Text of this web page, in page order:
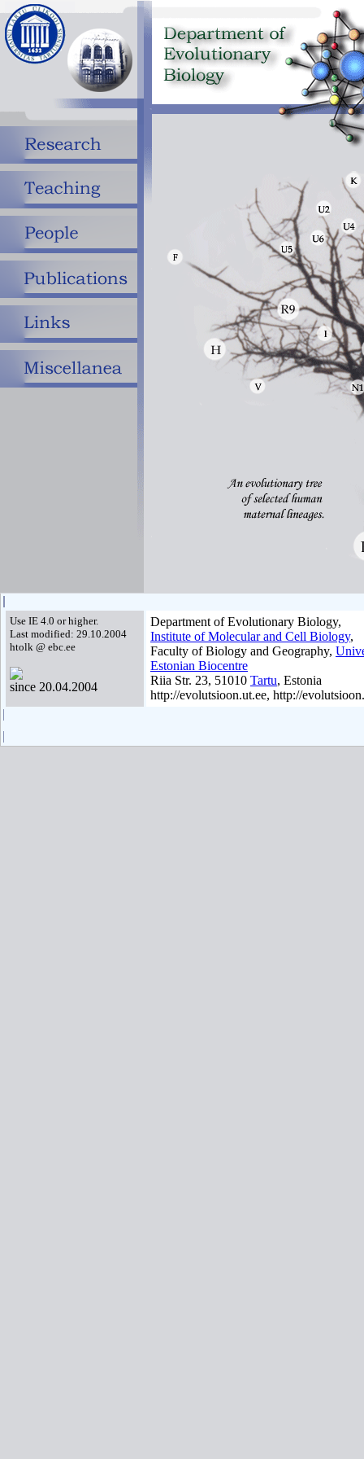
Use IE 4.0 or higher.
Last modified: 29.10.2004
htolk @ ebc.ee
since 20.04.2004
Department of Evolutionary Biology,
Institute of Molecular and Cell Biology,
Faculty of Biology and Geography,
Estonian Biocentre
Riia Str. 23, 51010 Tartu, Estonia
http://evolutsioon.ut.ee, http://